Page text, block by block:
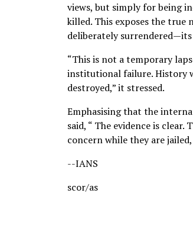
views, but simply for being
killed. This exposes the
deliberately
“This is not a temporary
institutional failure. History
destroyed,” it stressed.
Emphasising that the
said, “ The evidence is
concern while they are
--IANS
scor/as